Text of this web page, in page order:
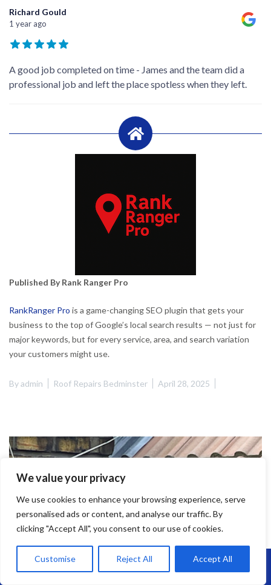
We value your privacy
We use cookies to enhance your browsing experience, serve
personalised ads or content, and analyse our traffic. By
clicking "Accept All", you consent to our use of cookies.
Customise Reject All Accept All
Richard Gould
1 year ago
A good job completed on time - James and the team did a
professional job and left the place spotless when they left.
Published By Rank Ranger Pro
RankRanger Pro is a game-changing SEO plugin that gets your
business to the top of Google’s local search results — not just for
major keywords, but for every service, area, and search variation
your customers might use.
Byadmin Roof Repairs Bedminster April 28, 2025
Call Us: 07864593568